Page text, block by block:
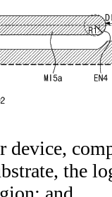
device,
the